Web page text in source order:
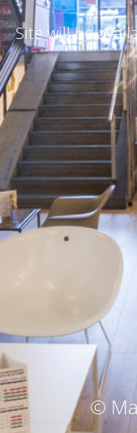
Site will be
©